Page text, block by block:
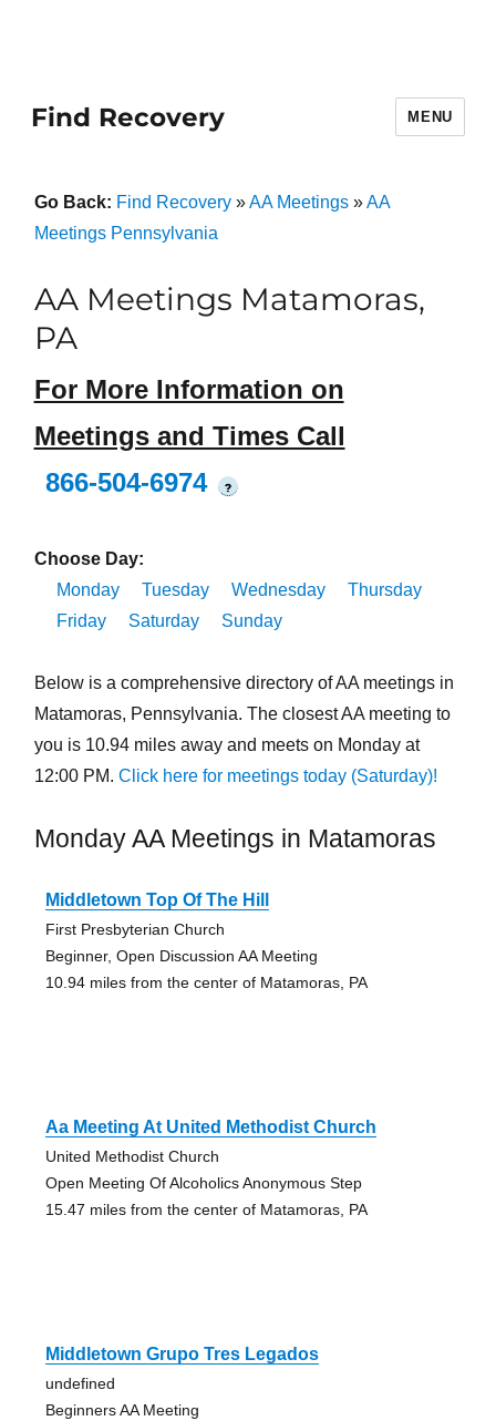
Find Recovery MENU
Go Back: Find Recovery»AA Meetings»AA
Meetings Pennsylvania
AA Meetings Matamoras,
PA
For More Information on
Meetings and Times Call
866-504-6974
?
Choose Day:
Monday
Tuesday Wednesday
Thursday
Friday
Saturday Sunday
Below is a comprehensive directory of AA meetings in
Matamoras, Pennsylvania. The closest AA meeting to
you is 10.94 miles away and meets on Monday at
12:00 PM. Click here for meetings today (Saturday)!
Monday AA Meetings in Matamoras
Middletown Top Of The Hill
First Presbyterian Church
Beginner, Open Discussion AA Meeting
10.94 miles from the center of Matamoras, PA
Aa Meeting At United Methodist Church
United Methodist Church
Open Meeting Of Alcoholics Anonymous Step
15.47 miles from the center of Matamoras, PA
Middletown Grupo Tres Legados
undefined
Beginners AA Meeting